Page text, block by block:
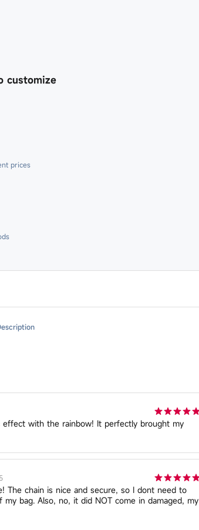
customize
prices
effect with the rainbow! It perfectly brought my
The chain is nice and secure, so I dont need to
bag. Also, no, it did NOT come in damaged, my